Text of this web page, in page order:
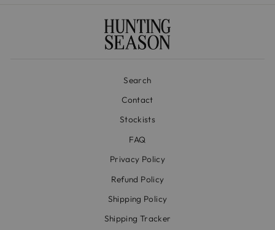
Search
Contact
Stockists
FAQ
Privacy Policy
Refund Policy
Shipping Policy
Shipping Tracker